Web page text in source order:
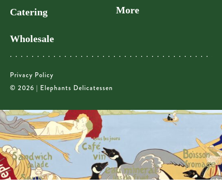
Catering
Wholesale
More
Privacy Policy
© 2026 | Elephants Delicatessen